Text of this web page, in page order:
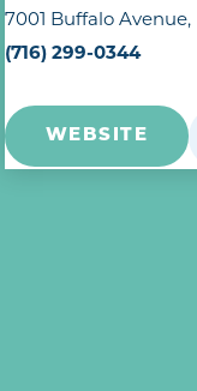
7001 Buffalo Avenue
(716) 299-0344
WEBSITE